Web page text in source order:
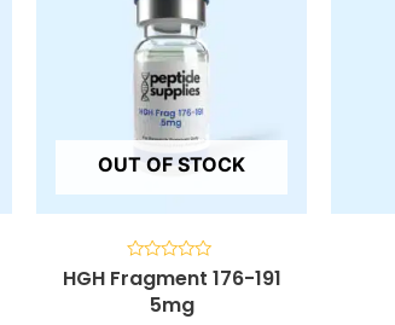
OUT OF STOCK
Rated
0
HGH Fragment 176-191
5mg